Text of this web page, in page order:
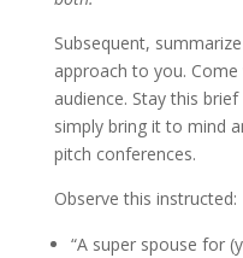
Subsequent,
approach to you.
audience. Stay this
simply bring it to mind
pitch conferences.
Observe this instructed:
“A super spouse for